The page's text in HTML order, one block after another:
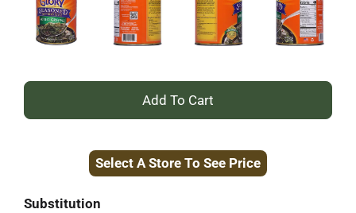
+
to
Select A Store To See Price
Substitution